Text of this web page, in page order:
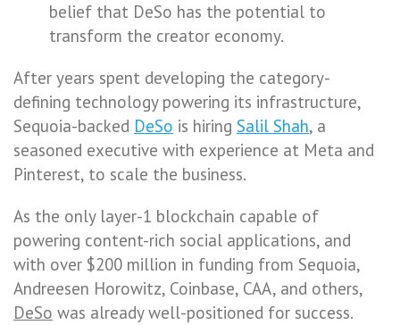
belief that DeSo has the potential to
transform the creator economy.
After years spent developing the category-
defining technology powering its infrastructure,
Sequoia-backed DeSo is hiring Salil Shah, a
seasoned executive with experience at Meta and
Pinterest, to scale the business.
As the only layer-1 blockchain capable of
powering content-rich social applications, and
with over $200 million in funding from Sequoia,
Andreesen Horowitz, Coinbase, CAA, and others,
DeSo was already well-positioned for success.